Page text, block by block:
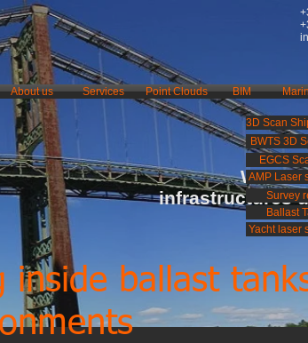
About us Services Point Clouds BIM
We
infrastructures
EGCS
3D Scan
BWTS 3D
Survey
Ballast
Yacht laser
AMP Laser
inside ballast